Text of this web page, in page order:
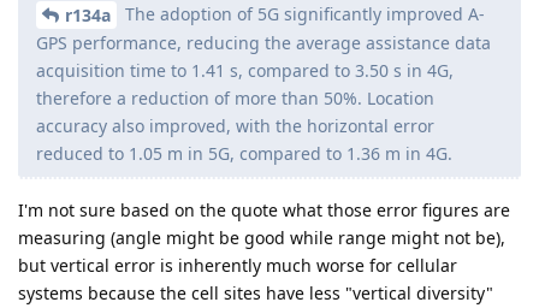
r134a
The adoption of 5G significantly improved A-
GPS performance, reducing the average assistance data
acquisition time to 1.41 s, compared to 3.50 s in 4G,
therefore a reduction of more than 50%. Location
accuracy also improved, with the horizontal error
reduced to 1.05 m in 5G, compared to 1.36 m in 4G.
I'm not sure based on the quote what those error figures are
measuring (angle might be good while range might not be),
but vertical error is inherently much worse for cellular
systems because the cell sites have less "vertical diversity"